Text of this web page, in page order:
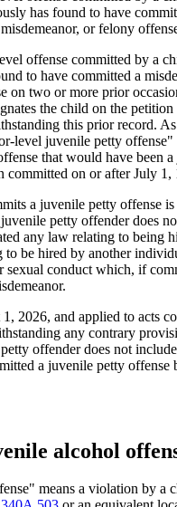
has found to have
or felony
offense committed by a
to have committed a
on two or more prior
the child on the petition
this prior record.
level juvenile petty offense"
that would have been
committed on or after July 1,
a juvenile petty offense
petty offender does
any law relating to being
to be hired by another
sexual conduct which, if
2026, and applied to acts
any contrary
offender does not
a juvenile petty offense
alcohol
means a violation by a